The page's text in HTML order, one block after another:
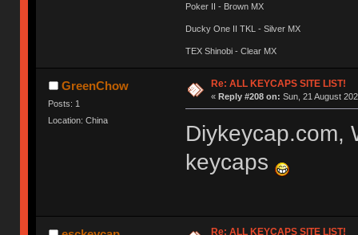
Poker II - Brown MX
Ducky One II TKL - Silver MX
TEX Shinobi - Clear MX
GreenChow
Posts: 1
Location: China
Re: ALL KEYCAPS SITE LIST!
« Reply #208 on: Sun, 21 August
Diykeycap.com,
keycaps
Re: ALL KEYCAPS SITE LIST!